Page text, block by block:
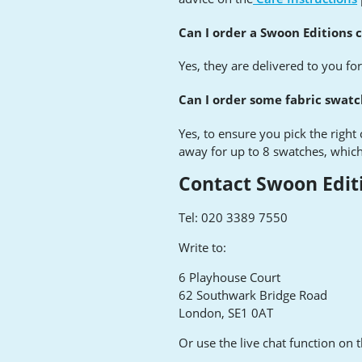
Can I order a Swoon Editions
Yes, they are delivered to you
Can I order some fabric
Yes, to ensure you pick the
away for up to 8 swatches,
Contact Swoon
Tel: 020 3389 7550
Write to:
6 Playhouse Court
62 Southwark Bridge Road
London, SE1 0AT
Or use the live chat function on